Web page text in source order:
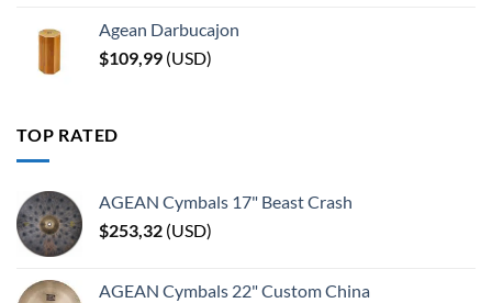
Agean Darbucajon
$109,99 (USD)
TOP RATED
AGEAN Cymbals 17" Beast Crash
$253,32 (USD)
AGEAN Cymbals 22" Custom China